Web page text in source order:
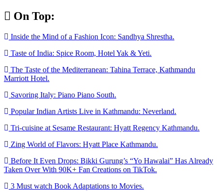
Skip
to On Top:
Inside the Mind of a Fashion Icon: Sandhya Shrestha.
Taste of India: Spice Room, Hotel Yak & Yeti.
The Taste of the Mediterranean: Tahina Terrace, Kathmandu
Marriott Hotel.
Savoring Italy: Piano Piano South.
Popular Indian Artists Live in Kathmandu: Neverland.
Tri-cuisine at Sesame Restaurant: Hyatt Regency Kathmandu.
Zing World of Flavors: Hyatt Place Kathmandu.
Before It Even Drops: Bikki Gurung’s “Yo Hawalai” Has Already
Taken Over With 90K+ Fan Creations on TikTok.
3 Must watch Book Adaptations to Movies.